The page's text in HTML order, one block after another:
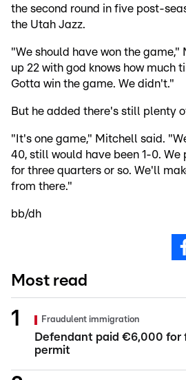
the second round in five post-
the Utah Jazz.
"We should have won the
up 22 with god knows how much
Gotta win the game. We didn't."
But he added there's still plenty
"It's one game," Mitchell said.
40, still would have been 1-0.
for three quarters or so. We'll
from there."
bb/dh
Most read
Fraudulent immigration
Defendant paid €6,000 for
permit